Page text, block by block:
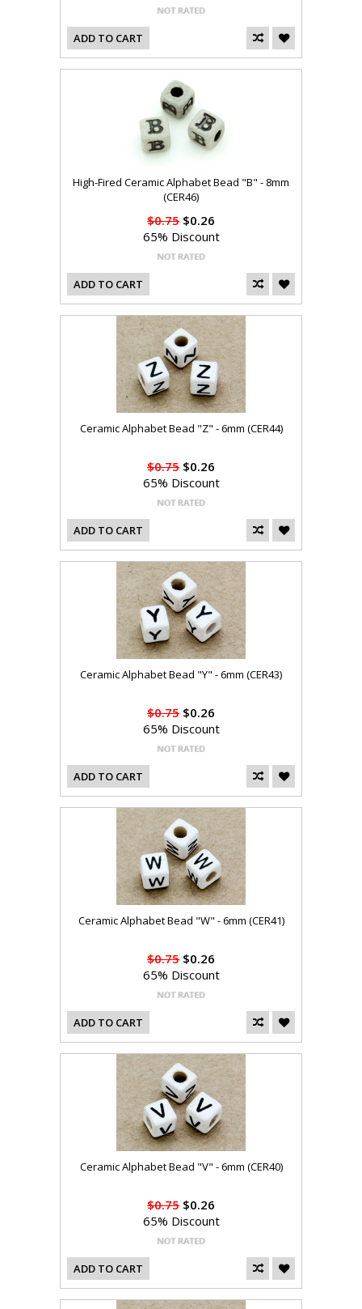
ADD TO CART
High-Fired Ceramic Alphabet Bead "B" - 8mm
(CER46)
$0.75 $0.26
65% Discount
ADD TO CART
Ceramic Alphabet Bead "Z" - 6mm (CER44)
$0.75 $0.26
65% Discount
ADD TO CART
Ceramic Alphabet Bead "Y" - 6mm (CER43)
$0.75 $0.26
65% Discount
ADD TO CART
Ceramic Alphabet Bead "W" - 6mm (CER41)
$0.75 $0.26
65% Discount
ADD TO CART
Ceramic Alphabet Bead "V" - 6mm (CER40)
$0.75 $0.26
65% Discount
ADD TO CART